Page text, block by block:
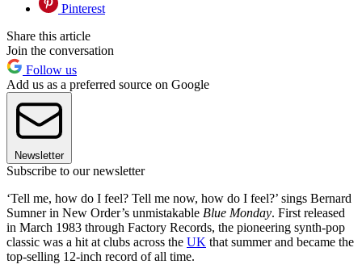
Pinterest
Share this article
Join the conversation
Follow us
Add us as a preferred source on Google
Newsletter
Subscribe to our newsletter
‘Tell me, how do I feel? Tell me now, how do I feel?’ sings Bernard
Sumner in New Order’s unmistakable Blue Monday. First released
in March 1983 through Factory Records, the pioneering synth-pop
classic was a hit at clubs across the UK that summer and became the
top-selling 12-inch record of all time.